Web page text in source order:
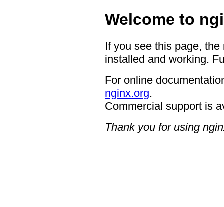
Welcome to
If you see this page,
installed and working.
For online
nginx.org.
Commercial support is
Thank you for using